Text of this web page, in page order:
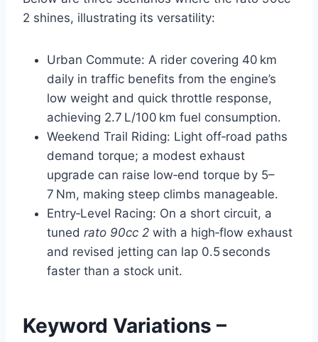
2 shines, illustrating its versatility:
Urban Commute: A rider covering 40 km
daily in traffic benefits from the engine’s
low weight and quick throttle response,
achieving 2.7 L/100 km fuel consumption.
Weekend Trail Riding: Light off‑road paths
demand torque; a modest exhaust
upgrade can raise low‑end torque by 5–
7 Nm, making steep climbs manageable.
Entry‑Level Racing: On a short circuit, a
tuned rato 90cc 2 with a high‑flow exhaust
and revised jetting can lap 0.5 seconds
faster than a stock unit.
Keyword Variations –